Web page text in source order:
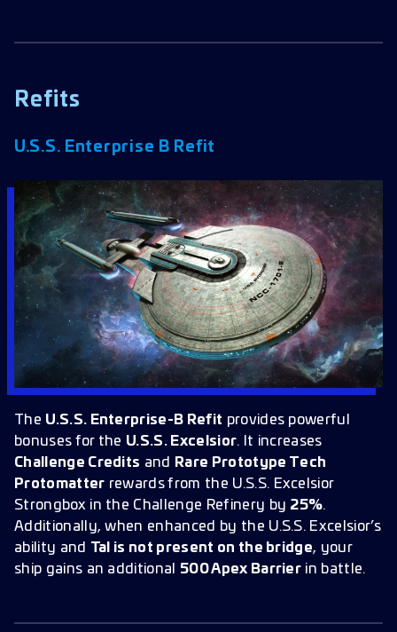
Refits
U.S.S. Enterprise B Refit
The U.S.S. Enterprise-B Refit provides powerful
bonuses for the U.S.S. Excelsior. It increases
Challenge Credits and
Rare Prototype Tech
Protomatter rewards from the U.S.S. Excelsior
Strongbox in the Challenge Refinery by 25%.
Additionally, when enhanced by the U.S.S. Excelsior’s
ability and Tal is not present on the bridge, your
ship gains an additional 500 Apex Barrier in battle.